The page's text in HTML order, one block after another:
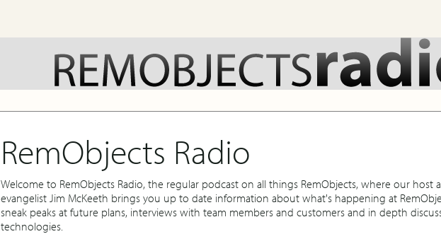
RemObjects Radio
Welcome to RemObjects Radio, the regular podcast on all things RemObjects, where our host
evangelist Jim McKeeth brings you up to date information about what's happening at
sneak peaks at future plans, interviews with team members and customers and in depth
technologies.